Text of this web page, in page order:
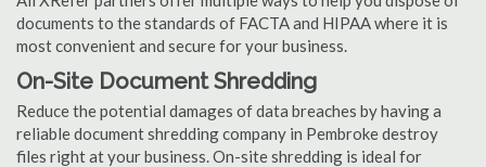
documents to the standards of FACTA and HIPAA where it is
most convenient and secure for your business.
On-Site Document Shredding
Reduce the potential damages of data breaches by having a
reliable document shredding company in Pembroke destroy
files right at your business. On-site shredding is ideal for